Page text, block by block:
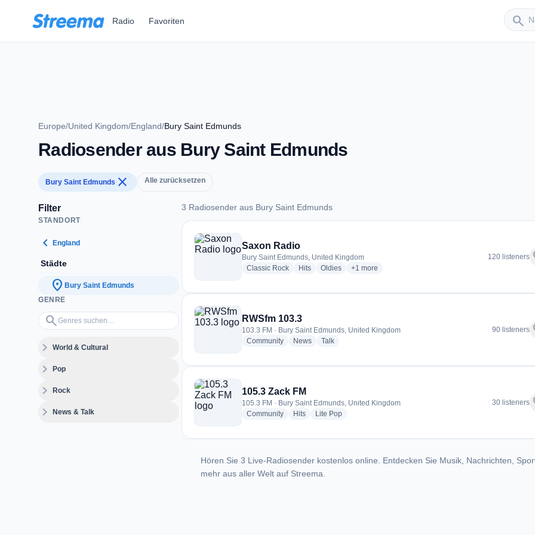
Radio Favoriten search
Sender
Europe/United Kingdom/England/Bury Saint Edmunds
Radiosender aus Bury Saint Edmunds
Bury Saint Edmunds close Alle zurücksetzen
Filter
STANDORT
chevron_left England
Städte
location_on Bury Saint Edmunds
GENRE
search
Genres suchen…
expand_moreWorld & Cultural
expand_morePop
expand_moreRock
expand_moreNews & Talk
3 Radiosender aus Bury Saint Edmunds
3 Radiosender aus Bury Saint Edmunds
Saxon Radio
Bury Saint Edmunds, United Kingdom
Classic Rockradio stations
Hitsradio stations
Oldiesradio stations
+1 more genres for Saxon Radio
more
120 listeners
RWSfm 103.3
103.3 FM · Bury Saint Edmunds, United Kingdom
Communityradio stations
Newsradio stations
Talkradio stations
90 listeners
105.3 Zack FM
105.3 FM · Bury Saint Edmunds, United Kingdom
Communityradio stations
Hitsradio stations
Lite Popradio stations
30 listeners
Hören Sie 3 Live-Radiosender kostenlos online. Entdecken Sie Musik, Nachrichten,
mehr aus aller Welt auf Streema.